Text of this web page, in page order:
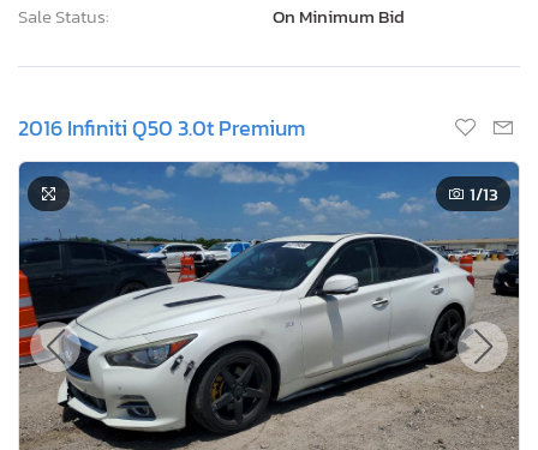
Sale Status:
On Minimum Bid
2016 Infiniti Q50 3.0t Premium
1/13